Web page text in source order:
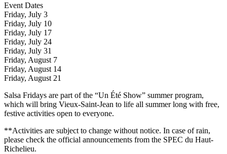
Event Dates
Friday, July 3
Friday, July 10
Friday, July 17
Friday, July 24
Friday, July 31
Friday, August 7
Friday, August 14
Friday, August 21
Salsa Fridays are part of the “Un Été Show” summer program,
which will bring Vieux-Saint-Jean to life all summer long with free,
festive activities open to everyone.
**Activities are subject to change without notice. In case of rain,
please check the official announcements from the SPEC du Haut-
Richelieu.